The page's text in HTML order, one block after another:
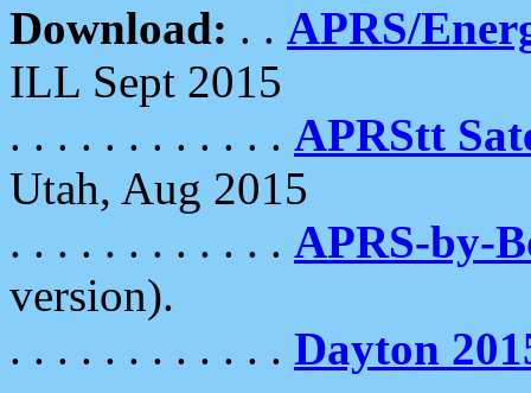
Download: . . APRS/
ILL Sept 2015
. . . . . . . . . . . . APRStt
Utah, Aug 2015
. . . . . . . . . . . . APRS-by-
version).
. . . . . . . . . . . . Dayton